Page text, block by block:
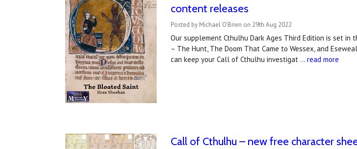
content releases
Posted by Michael O'Brien on 29th Aug 2022
Our supplement Cthulhu Dark Ages Third Edition is set
– The Hunt, The Doom That Came to Wessex, and
can keep your Call of Cthulhu investigat …read more
Call of Cthulhu – new free character